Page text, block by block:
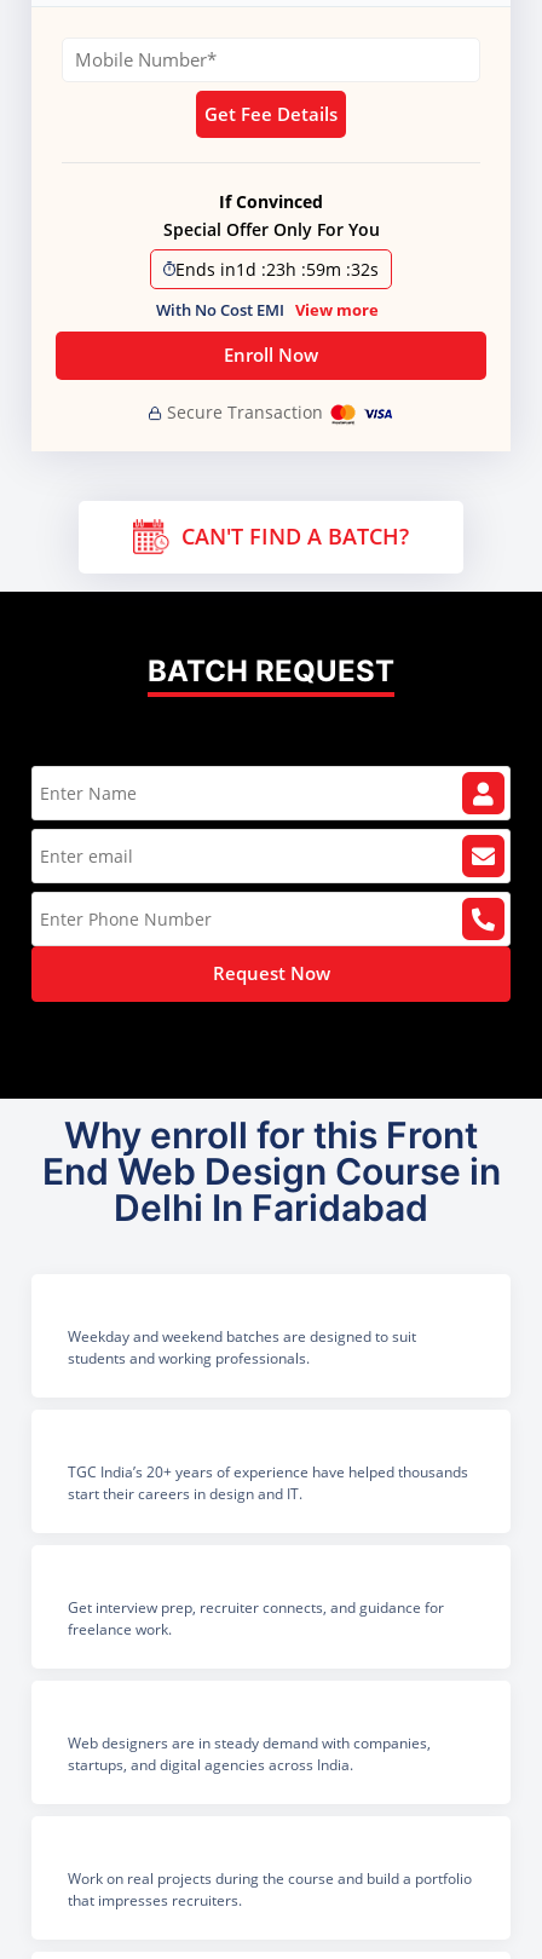
Get Fee Details
If Convinced
Special Offer Only For You
Ends in1d :23h :59m :32s
With No Cost EMI View more
Enroll Now
Secure Transaction
CAN'T FIND A BATCH?
BATCH REQUEST
Request Now
Why enroll for this Front
End Web Design Course in
Delhi In Faridabad
Weekday and weekend batches are designed to suit
students and working professionals.
TGC India’s 20+ years of experience have helped thousands
start their careers in design and IT.
Get interview prep, recruiter connects, and guidance for
freelance work.
Web designers are in steady demand with companies,
startups, and digital agencies across India.
Work on real projects during the course and build a portfolio
that impresses recruiters.